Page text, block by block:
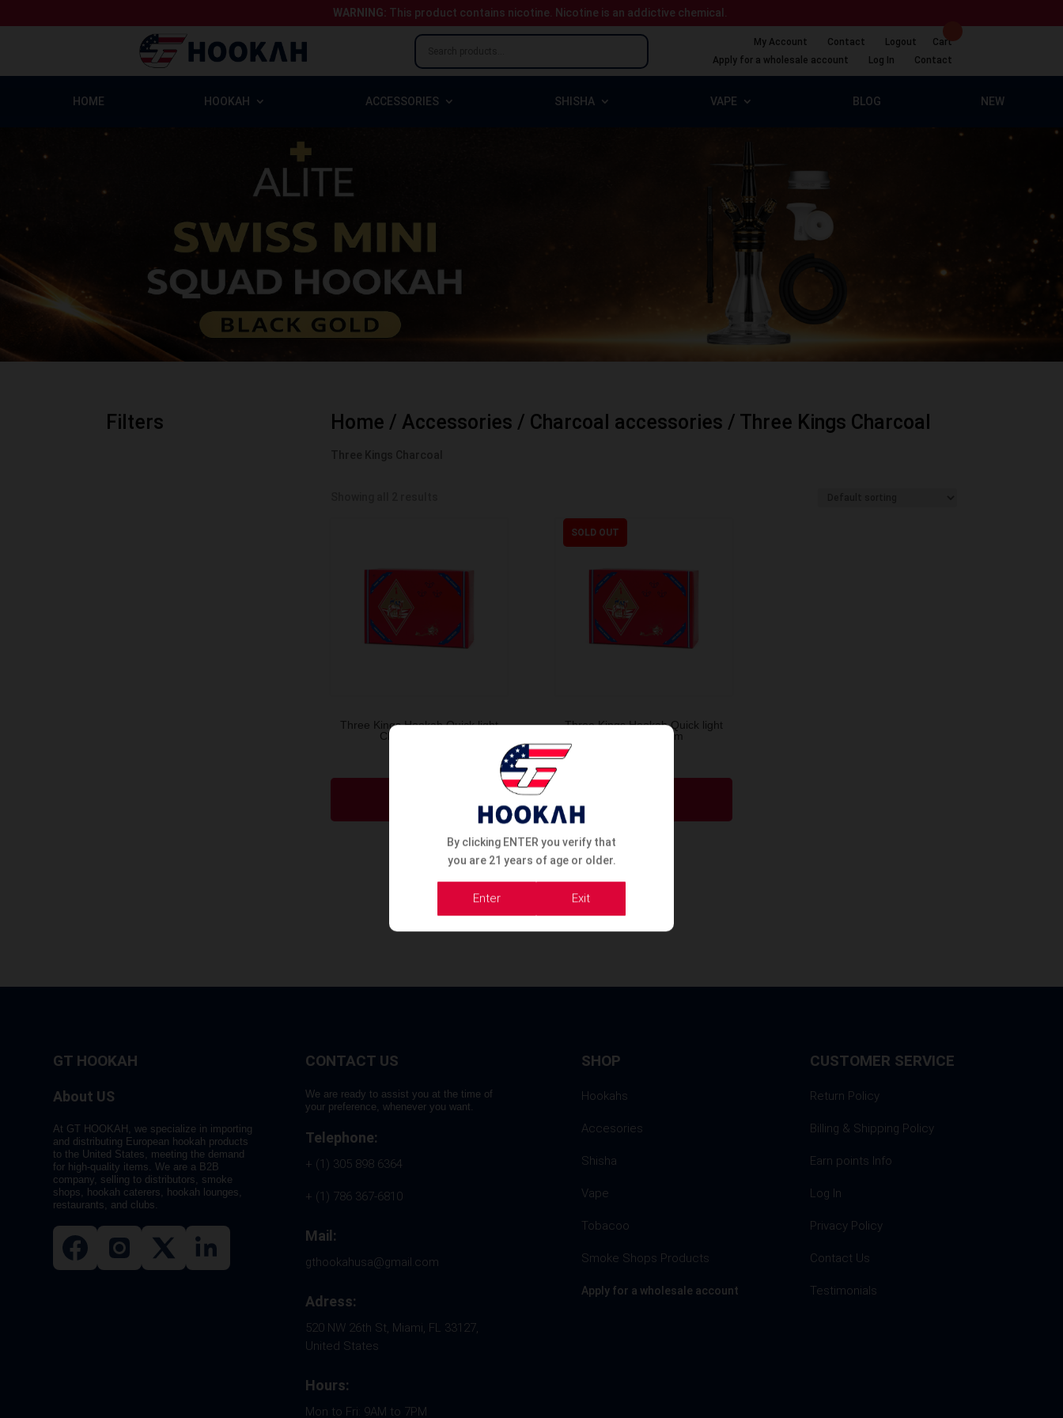
WARNING: This product contains nicotine. Nicotine is an addictive chemical.
My Account Contact Logout
Cart
Apply for a wholesale account
Log In Contact
HOME HOOKAH ACCESSORIES SHISHA VAPE BLOG NEW
Filters Home / Accessories / Charcoal accessories / Three Kings Charcoal
Three Kings Hookah Quick light
Charcoal 33mm
SOLD OUT
Three Kings Hookah Quick light
Charcoal 40mm
GT HOOKAH
About US
At GT HOOKAH, we specialize in importing
and distributing European hookah products
to the United States, meeting the demand
for high-quality items. We are a B2B
company, selling to distributors, smoke
shops, hookah caterers, hookah lounges,
restaurants, and clubs.
CONTACT US
We are ready to assist you at the time of
your preference, whenever you want.
Telephone:
+ (1) 305 898 6364
+ (1) 786 367-6810
Mail:
gthookahusa@gmail.com
Adress:
520 NW 26th St, Miami, FL 33127,
United States
Hours:
Mon to Fri: 9AM to 7PM
SHOP
Hookahs
Accesories
Shisha
Vape
Tobacoo
Smoke Shops Products
Apply for a wholesale account
CUSTOMER SERVICE
Return Policy
Billing & Shipping Policy
Earn points Info
Log In
Privacy Policy
Contact Us
Testimonials
By clicking ENTER you verify that
you are 21 years of age or older.
Enter Exit